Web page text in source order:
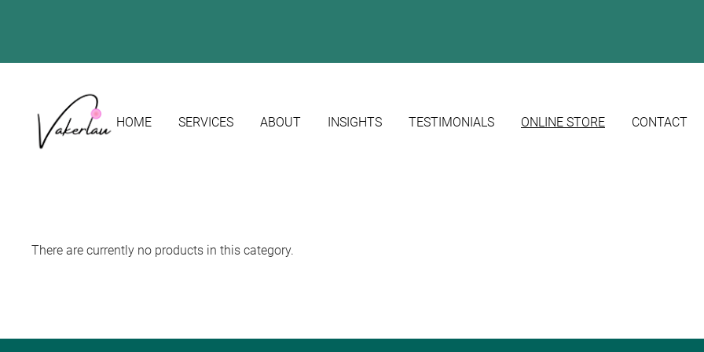
HOME SERVICES ABOUT INSIGHTS TESTIMONIALS ONLINE STORE CONTACT
There are currently no products in this category.